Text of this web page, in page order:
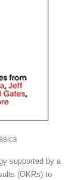
supported by a
(OKRs) to